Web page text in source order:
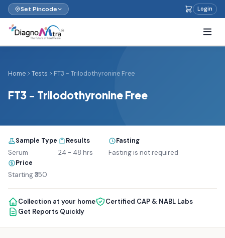
Set Pincode Login
Home Tests FT3 - TriIodothyronine Free
FT3 - TriIodothyronine Free
Sample Type
Serum
Results
24 - 48 hrs
Fasting
Fasting is not required
Price
Starting ₹350
Collection at your home
Certified CAP & NABL Labs
Get Reports Quickly